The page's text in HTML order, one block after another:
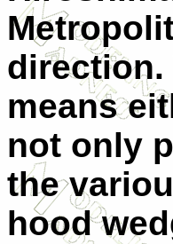
direction.
means
not only
the
hood